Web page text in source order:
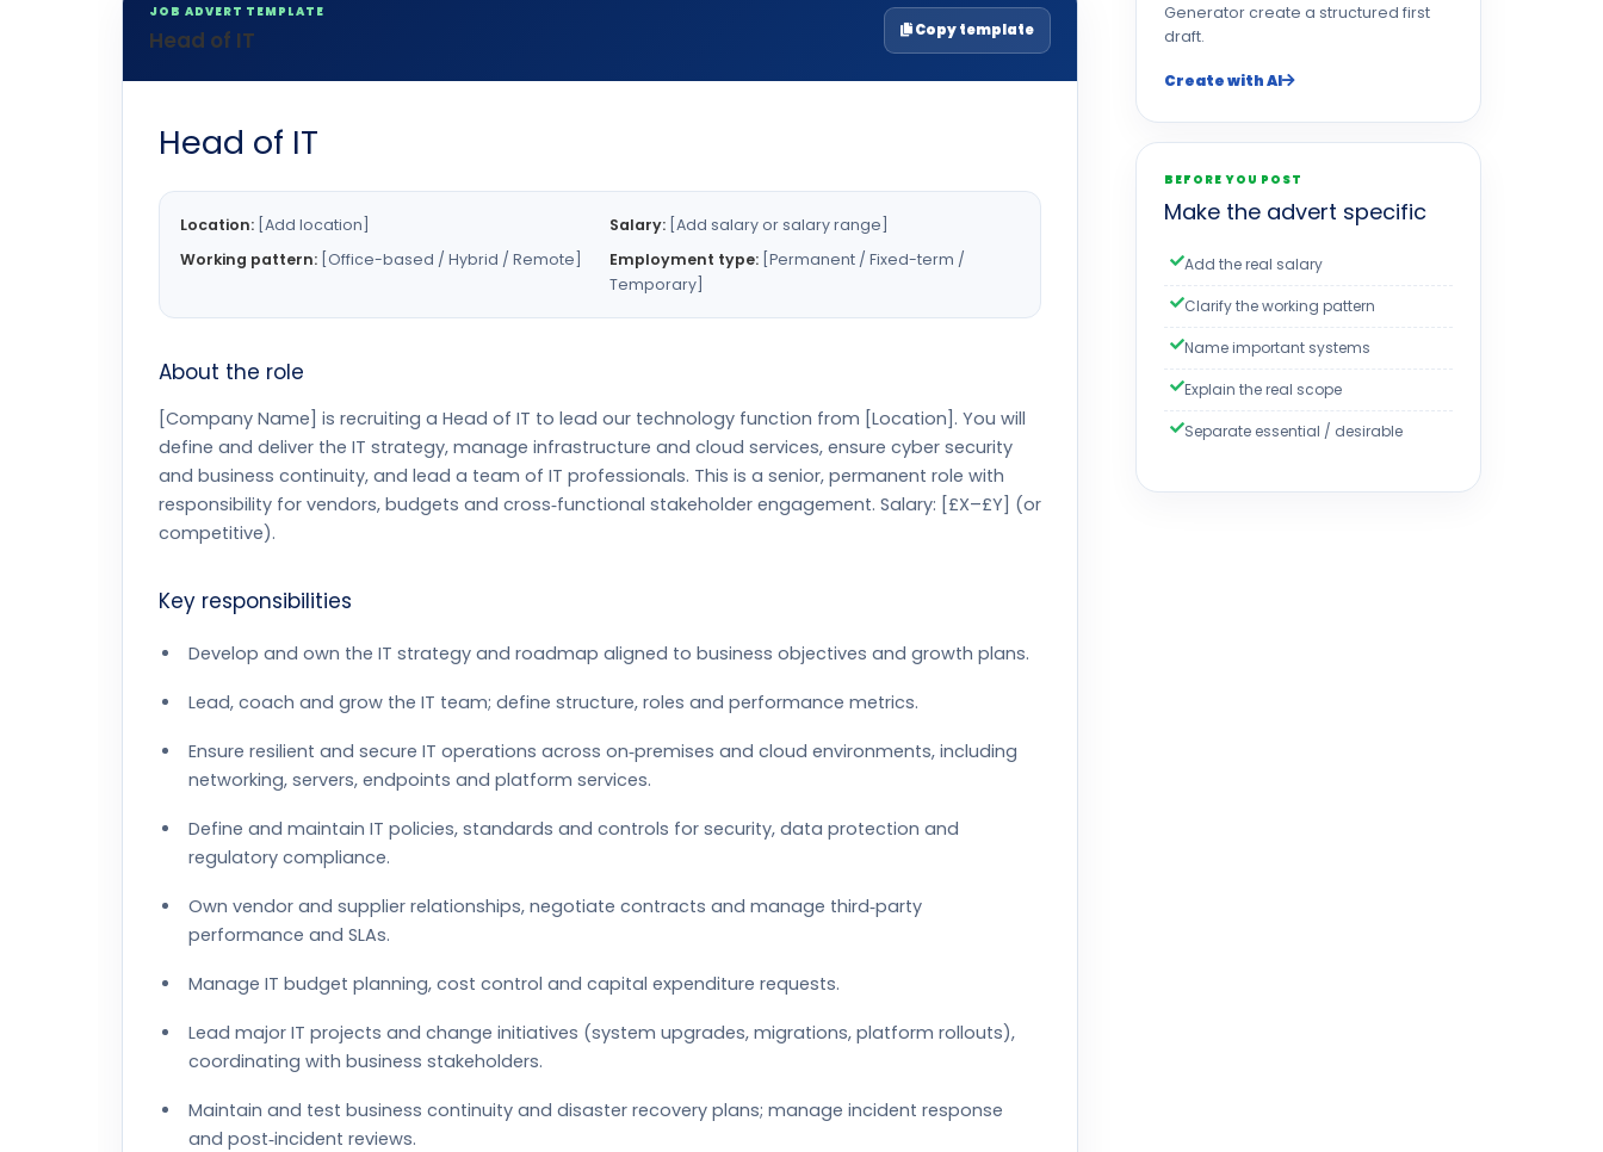
JOB ADVERT TEMPLATE
Head of IT Copy template
Head of IT
Location: [Add location] Salary: [Add salary or salary range]
Working pattern: [Office-based / Hybrid / Remote] Employment type: [Permanent / Fixed-term /
Temporary]
About the role
[Company Name] is recruiting a Head of IT to lead our technology function from [Location]. You will
define and deliver the IT strategy, manage infrastructure and cloud services, ensure cyber security
and business continuity, and lead a team of IT professionals. This is a senior, permanent role with
responsibility for vendors, budgets and cross‑functional stakeholder engagement. Salary: [£X–£Y] (or
competitive).
Key responsibilities
Develop and own the IT strategy and roadmap aligned to business objectives and growth plans.
Lead, coach and grow the IT team; define structure, roles and performance metrics.
Ensure resilient and secure IT operations across on‑premises and cloud environments, including
networking, servers, endpoints and platform services.
Define and maintain IT policies, standards and controls for security, data protection and
regulatory compliance.
Own vendor and supplier relationships, negotiate contracts and manage third‑party
performance and SLAs.
Manage IT budget planning, cost control and capital expenditure requests.
Lead major IT projects and change initiatives (system upgrades, migrations, platform rollouts),
coordinating with business stakeholders.
Maintain and test business continuity and disaster recovery plans; manage incident response
and post‑incident reviews.
Generator create a structured first
draft.
Create with AI
BEFORE YOU POST
Make the advert specific
Add the real salary
Clarify the working pattern
Name important systems
Explain the real scope
Separate essential / desirable